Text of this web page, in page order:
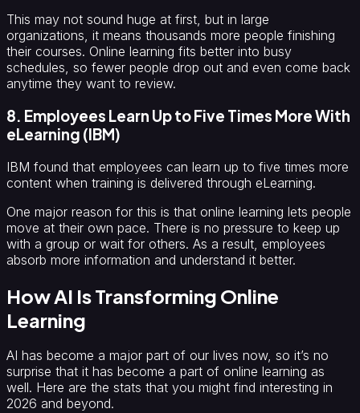
This may not sound huge at first, but in large
organizations, it means thousands more people finishing
their courses. Online learning fits better into busy
schedules, so fewer people drop out and even come back
anytime they want to review.
8. Employees Learn Up to Five Times More With
eLearning (IBM)
IBM found that employees can learn up to five times more
content when training is delivered through eLearning.
One major reason for this is that online learning lets people
move at their own pace. There is no pressure to keep up
with a group or wait for others. As a result, employees
absorb more information and understand it better.
How AI Is Transforming Online
Learning
AI has become a major part of our lives now, so it’s no
surprise that it has become a part of online learning as
well. Here are the stats that you might find interesting in
2026 and beyond.